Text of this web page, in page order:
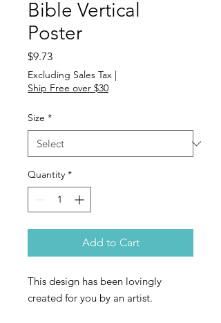
Bible Vertical
Poster
$9.73Price
Excluding Sales Tax |
Ship Free over $30
Size *
Quantity *
Add to Cart
This design has been lovingly
created for you by an artist.